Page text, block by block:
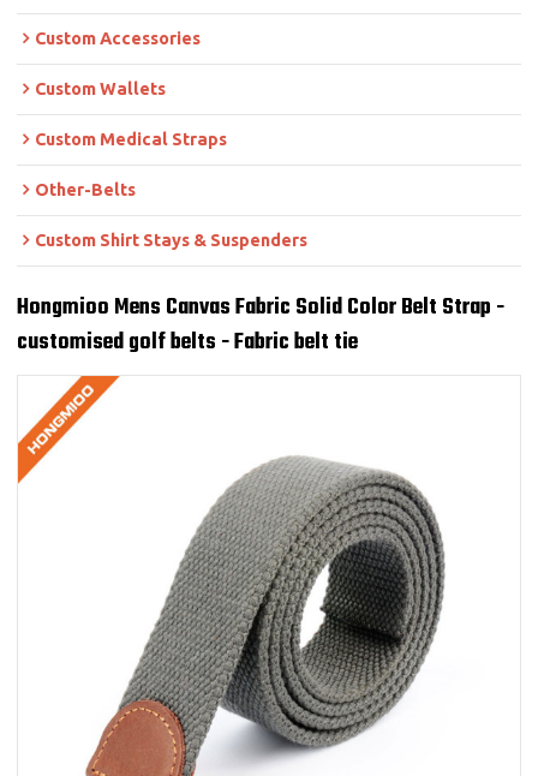
Custom Accessories
Custom Wallets
Custom Medical Straps
Other-Belts
Custom Shirt Stays & Suspenders
Hongmioo Mens Canvas Fabric Solid Color Belt Strap -
customised golf belts - Fabric belt tie